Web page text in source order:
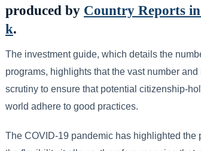
produced by Country Reports
k.
The investment guide, which details the
programs, highlights that the vast number
scrutiny to ensure that potential citizenship-
world adhere to good practices.
The COVID-19 pandemic has highlighted the